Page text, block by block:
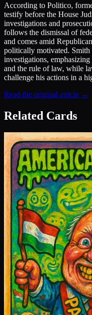
According to Politico,
testify before the House
investigations and
follows the dismissal of
and comes amid
politically motivated.
investigations,
and the rule of law, while
challenge his actions in a
Read the original article →
Related Cards